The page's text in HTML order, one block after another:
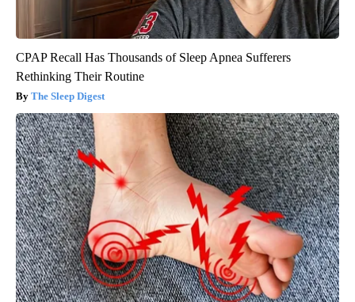
CPAP Recall Has Thousands of Sleep Apnea Sufferers
Rethinking Their Routine
The Sleep Digest